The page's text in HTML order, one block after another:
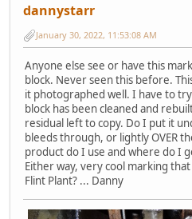
dannystarr
January 30, 2022, 11:53:08 AM
Anyone else see or have this
block. Never seen this before.
it photographed well. I have to
block has been cleaned and
residual left to copy. Do I put it
bleeds through, or lightly OVER
product do I use and where do I
Either way, very cool marking
Flint Plant? ... Danny